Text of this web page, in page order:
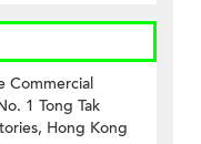
Commercial
1 Tong Tak
Hong Kong